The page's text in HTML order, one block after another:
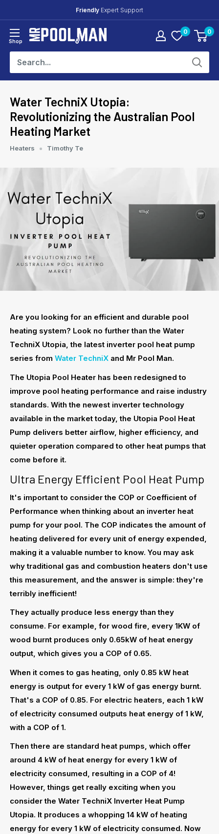
to
content
Friendly Expert Support
Shop
Mr
Man
0 0
Water TechniX Utopia:
Revolutionizing the Australian Pool
Heating Market
Heaters Timothy Te
Are you looking for an efficient and durable pool
heating system? Look no further than the Water
TechniX Utopia, the latest inverter pool heat pump
series from Water TechniX and Mr Pool Man.
The Utopia Pool Heater has been redesigned to
improve pool heating performance and raise industry
standards. With the newest inverter technology
available in the market today, the Utopia Pool Heat
Pump delivers better airflow, higher efficiency, and
quieter operation compared to other heat pumps that
come before it.
Ultra Energy Efficient Pool Heat Pump
It's important to consider the COP or Coefficient of
Performance when thinking about an inverter heat
pump for your pool. The COP indicates the amount of
heating delivered for every unit of energy expended,
making it a valuable number to know. You may ask
why traditional gas and combustion heaters don't use
this measurement, and the answer is simple: they're
terribly inefficient!
They actually produce less energy than they
consume. For example, for wood fire, every 1KW of
wood burnt produces only 0.65kW of heat energy
output, which gives you a COP of 0.65.
When it comes to gas heating, only 0.85 kW heat
energy is output for every 1 kW of gas energy burnt.
That's a COP of 0.85. For electric heaters, each 1 kW
of electricity consumed outputs heat energy of 1 kW,
with a COP of 1.
Then there are standard heat pumps, which offer
around 4 kW of heat energy for every 1 kW of
electricity consumed, resulting in a COP of 4!
However, things get really exciting when you
consider the Water TechniX Inverter Heat Pump
Utopia. It produces a whopping 14 kW of heating
energy for every 1 kW of electricity consumed. Now